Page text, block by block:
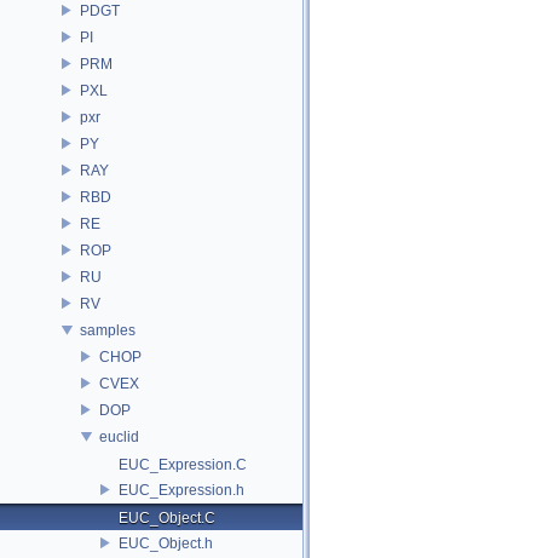
PDGT
PI
PRM
PXL
pxr
PY
RAY
RBD
RE
ROP
RU
RV
samples
CHOP
CVEX
DOP
euclid
EUC_Expression.C
EUC_Expression.h
EUC_Object.C
EUC_Object.h